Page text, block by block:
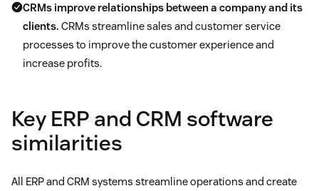
CRMs improve relationships between a company and its
clients. CRMs streamline sales and customer service
processes to improve the customer experience and
increase profits.
Key ERP and CRM software
similarities
All ERP and CRM systems streamline operations and create